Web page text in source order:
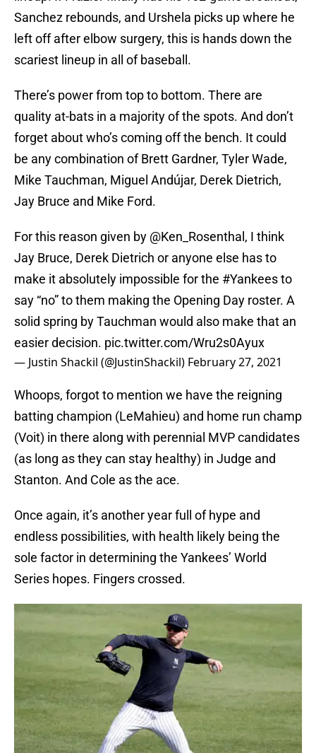
Sanchez rebounds, and Urshela picks up where he
left off after elbow surgery, this is hands down the
scariest lineup in all of baseball.
There’s power from top to bottom. There are
quality at-bats in a majority of the spots. And don’t
forget about who’s coming off the bench. It could
be any combination of Brett Gardner, Tyler Wade,
Mike Tauchman, Miguel Andújar, Derek Dietrich,
Jay Bruce and Mike Ford.
For this reason given by @Ken_Rosenthal , I think
Jay Bruce, Derek Dietrich or anyone else has to
make it absolutely impossible for the #Yankeesto
say “no” to them making the Opening Day roster. A
solid spring by Tauchman would also make that an
easier decision. pic.twitter.com/Wru2s0Ayux
— Justin Shackil (@JustinShackil) February 27, 2021
Whoops, forgot to mention we have the reigning
batting champion (LeMahieu) and home run champ
(Voit) in there along with perennial MVP candidates
(as long as they can stay healthy) in Judge and
Stanton. And Cole as the ace.
Once again, it’s another year full of hype and
endless possibilities, with health likely being the
sole factor in determining the Yankees’ World
Series hopes. Fingers crossed.